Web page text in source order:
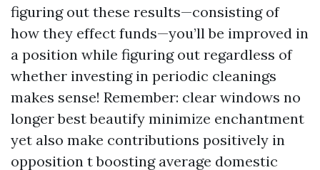
figuring out these results—consisting of
how they effect funds—you’ll be improved in
a position while figuring out regardless of
whether investing in periodic cleanings
makes sense! Remember: clear windows no
longer best beautify minimize enchantment
yet also make contributions positively in
opposition t boosting average domestic